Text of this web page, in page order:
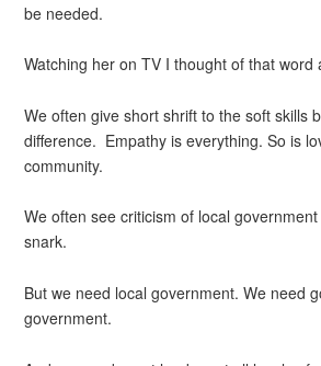
be needed.
Watching her on TV I thought of that word
We often give short shrift to the soft skills
difference. Empathy is everything. So is
community.
We often see criticism of local
snark.
But we need local government. We need
government.